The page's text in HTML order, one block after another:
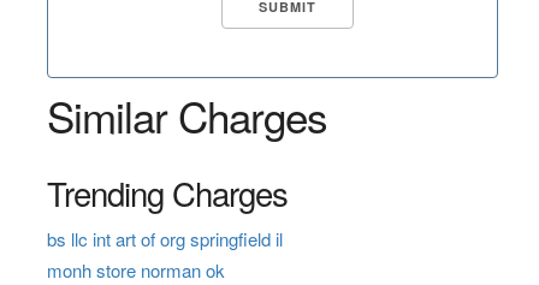
Similar Charges
Trending Charges
bs llc int art of org springfield il
monh store norman ok